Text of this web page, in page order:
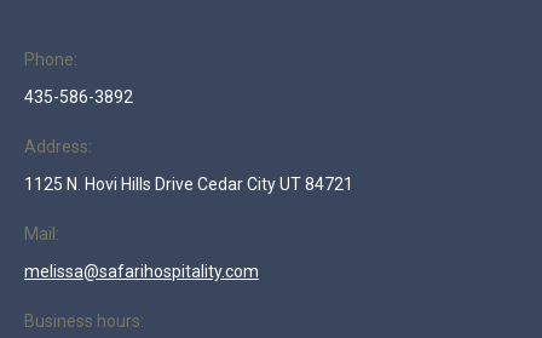
Phone:
435-586-3892
Address:
1125 N. Hovi Hills Drive Cedar City UT 84721
Mail:
melissa@safarihospitality.com
Business hours: